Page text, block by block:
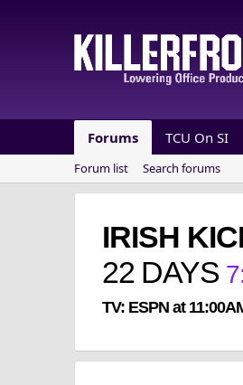
Forums TCU On SI
Forum list Search forums
IRISH
22 DAYS 7
TV: ESPN at